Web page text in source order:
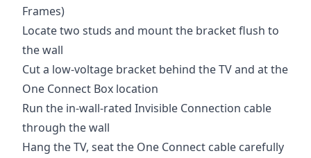
Frames)
Locate two studs and mount the bracket flush to
the wall
Cut a low-voltage bracket behind the TV and at the
One Connect Box location
Run the in-wall-rated Invisible Connection cable
through the wall
Hang the TV, seat the One Connect cable carefully